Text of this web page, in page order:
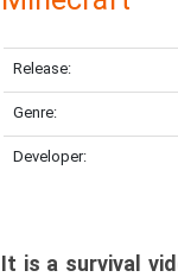
Release:
Genre:
Developer:
It is a survival